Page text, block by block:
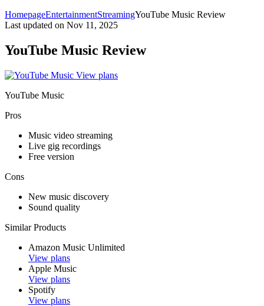
HomepageEntertainmentStreamingYouTube Music Review
Last updated on Nov 11, 2025
YouTube Music Review
View plans
YouTube Music
Pros
Music video streaming
Live gig recordings
Free version
Cons
New music discovery
Sound quality
Similar Products
Amazon Music Unlimited
View plans
Apple Music
View plans
Spotify
View plans